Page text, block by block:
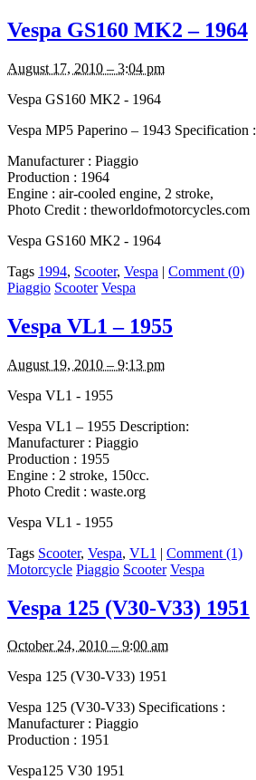
Vespa GS160 MK2 – 1964
August 17, 2010 – 3:04 pm
Vespa GS160 MK2 - 1964
Vespa MP5 Paperino – 1943 Specification :
Manufacturer : Piaggio
Production : 1964
Engine : air-cooled engine, 2 stroke,
Photo Credit : theworldofmotorcycles.com
Vespa GS160 MK2 - 1964
Tags 1994, Scooter, Vespa | Comment (0)
Piaggio Scooter Vespa
Vespa VL1 – 1955
August 19, 2010 – 9:13 pm
Vespa VL1 - 1955
Vespa VL1 – 1955 Description:
Manufacturer : Piaggio
Production : 1955
Engine : 2 stroke, 150cc.
Photo Credit : waste.org
Vespa VL1 - 1955
Tags Scooter, Vespa, VL1 | Comment (1)
Motorcycle Piaggio Scooter Vespa
Vespa 125 (V30-V33) 1951
October 24, 2010 – 9:00 am
Vespa 125 (V30-V33) 1951
Vespa 125 (V30-V33) Specifications :
Manufacturer : Piaggio
Production : 1951
Vespa125 V30 1951